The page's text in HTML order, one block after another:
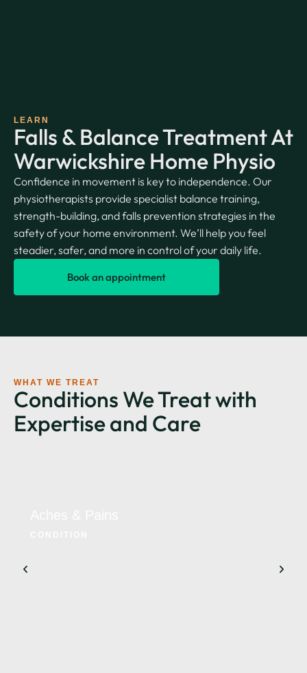
LEARN
Falls & Balance Treatment At
Warwickshire Home Physio
Confidence in movement is key to independence. Our
physiotherapists provide specialist balance training,
strength-building, and falls prevention strategies in the
safety of your home environment. We’ll help you feel
steadier, safer, and more in control of your daily life.
Book an appointment
WHAT WE TREAT
Conditions We Treat with
Expertise and Care